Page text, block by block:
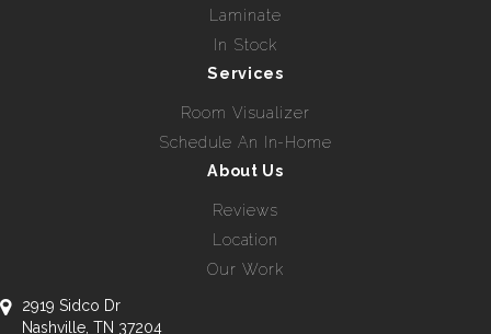
Laminate
In Stock
Services
Room Visualizer
Schedule An In-Home
About Us
Reviews
Location
Our Work
2919 Sidco Dr
Nashville, TN 37204